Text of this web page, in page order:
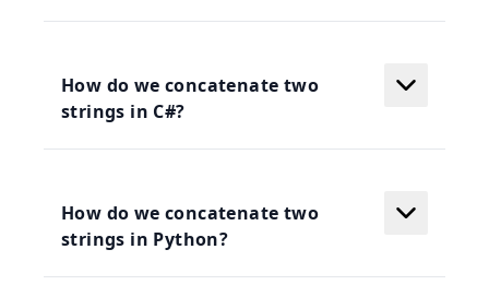
How do we concatenate two
strings in C#?
How do we concatenate two
strings in Python?